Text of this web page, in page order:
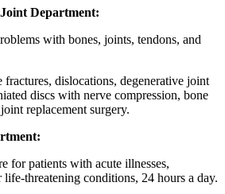
Department:
with bones, joints, tendons, and
fractures, dislocations, degenerative joint
discs with nerve compression, bone
replacement surgery.
for patients with acute illnesses,
life-threatening conditions, 24 hours a day.